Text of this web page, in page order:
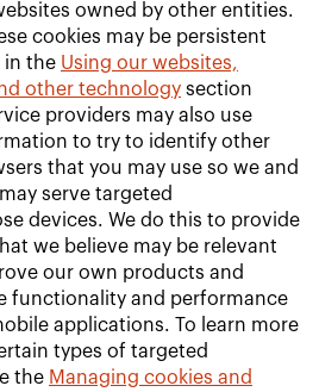
owned by other entities.
cookies may be persistent
in the Using our websites,
other technology section
providers may also use
to try to identify other
that you may use so we and
serve targeted
devices. We do this to provide
we believe may be relevant
our own products and
functionality and performance
applications. To learn more
types of targeted
the Managing cookies and